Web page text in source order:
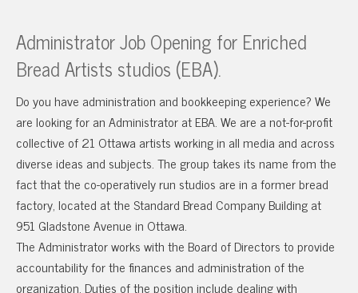
Administrator Job Opening for Enriched
Bread Artists studios (EBA).
Do you have administration and bookkeeping experience? We
are looking for an Administrator at EBA. We are a not-for-profit
collective of 21 Ottawa artists working in all media and across
diverse ideas and subjects. The group takes its name from the
fact that the co-operatively run studios are in a former bread
factory, located at the Standard Bread Company Building at
951 Gladstone Avenue in Ottawa.
The Administrator works with the Board of Directors to provide
accountability for the finances and administration of the
organization. Duties of the position include dealing with